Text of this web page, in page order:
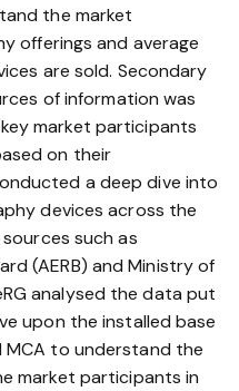
the market
offerings and average
are sold. Secondary
of information was
market participants
on their
a deep dive into
devices across the
such as
(AERB) and Ministry of
analysed the data put
upon the installed base
to understand the
market participants in